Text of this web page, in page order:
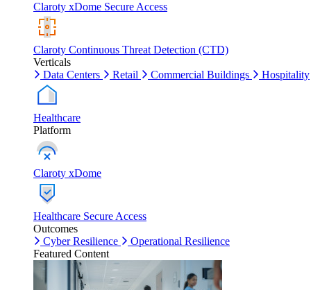
Claroty xDome Secure Access
Claroty Continuous Threat Detection (CTD)
Verticals
Data Centers
Retail Commercial Buildings Hospitality
Healthcare
Platform
Claroty xDome
Healthcare Secure Access
Outcomes
Cyber Resilience
Operational Resilience
Featured Content